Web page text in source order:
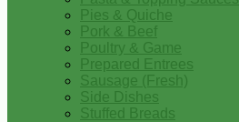
Pies & Quiche
Pork & Beef
Poultry & Game
Prepared Entrees
Sausage (Fresh)
Side Dishes
Stuffed Breads